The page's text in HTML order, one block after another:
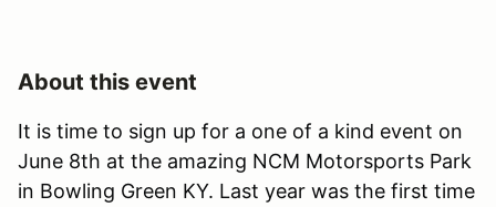
About this event
It is time to sign up for a one of a kind event on
June 8th at the amazing NCM Motorsports Park
in Bowling Green KY. Last year was the first time